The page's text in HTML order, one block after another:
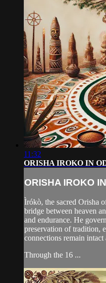
11:32
ORISHA IROKO IN
ORISHA IROKO
Ìrókò, the sacred Orisha
bridge between heaven
and endurance. He
preservation of tradition,
connections remain intact
Through the 16 ...